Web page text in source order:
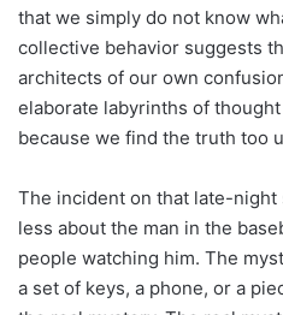
that we simply do not know
collective behavior suggests
architects of our own
elaborate labyrinths of
because we find the truth too
The incident on that late-
less about the man in the
people watching him. The
a set of keys, a phone, or a